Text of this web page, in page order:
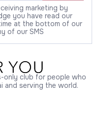
marketing by
you have read our
at the bottom of our
of our SMS
only club for people who
and serving the world.